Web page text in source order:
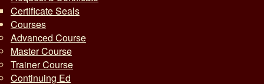
Certificate Seals
Courses
Advanced Course
Master Course
Trainer Course
Continuing Ed